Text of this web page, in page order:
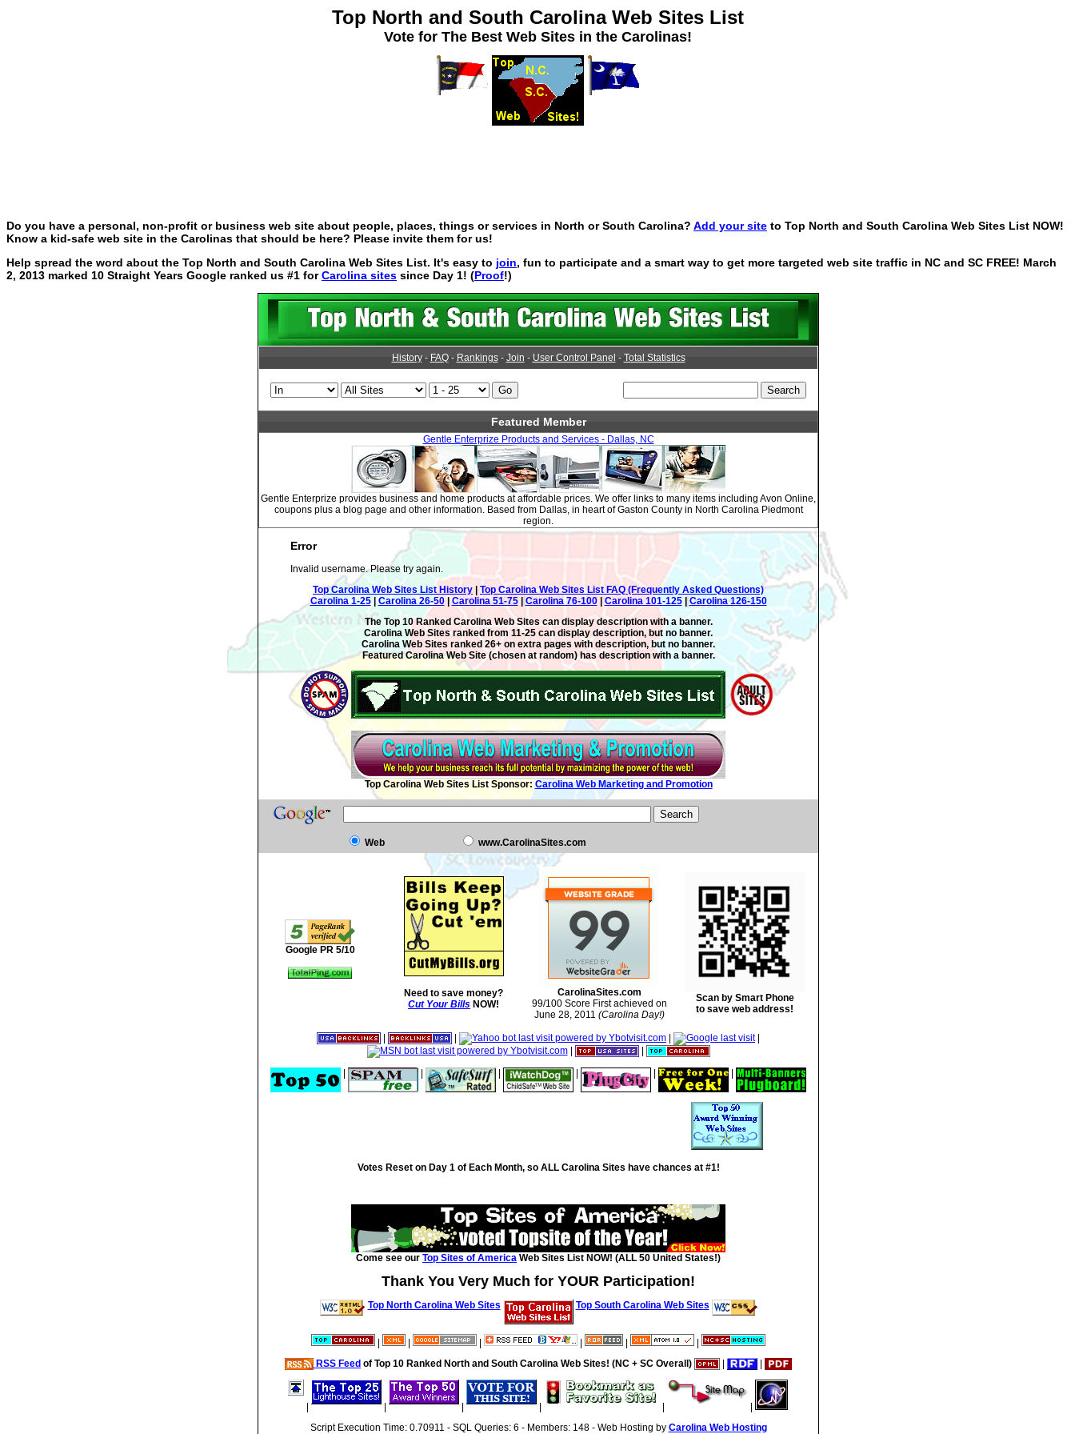
Top North and South Carolina Web Sites List
Vote for The Best Web Sites in the Carolinas!
Do you have a personal, non-profit or business web site about people, places, things or services in North or South Carolina? Add your site to Top North and South Carolina Web Sites List NOW!
Know a kid-safe web site in the Carolinas that should be here? Please invite them for us!
Help spread the word about the Top North and South Carolina Web Sites List. It's easy to join, fun to participate and a smart way to get more targeted web site traffic in NC and SC FREE! March
2, 2013 marked 10 Straight Years Google ranked us #1 forCarolina sites since Day 1! (Proof!)
History- FAQ- Rankings- Join - User Control Panel - Total Statistics
Featured Member
Gentle Enterprize Products and Services - Dallas, NC
Gentle Enterprize provides business and home products at affordable prices. We offer links to many items including Avon Online,
coupons plus a blog page and other information. Based from Dallas, in heart of Gaston County in North Carolina Piedmont
region.
Error
Invalid username. Please try again.
Top Carolina Web Sites List History
Top Carolina Web Sites List FAQ (Frequently Asked Questions)
Carolina 1-25| Carolina 26-50|Carolina 51-75| Carolina 76-100| Carolina 101-125| Carolina 126-150
The Top 10 Ranked Carolina Web Sites can display description with a banner.
Carolina Web Sites ranked from 11-25 can display description, but no banner.
Carolina Web Sites ranked 26+ on extra pages with description, but no banner.
Featured Carolina Web Site (chosen at random) has description with a banner.
Top Carolina Web Sites List Sponsor: Carolina Web Marketing and Promotion
Web www.CarolinaSites.com
Google PR 5/10
Need to save money?
Cut Your Bills NOW!
CarolinaSites.com
99/100 Score First achieved on
June 28, 2011 (Carolina Day!)
Scan by Smart Phone
to save web address!
|
|
Votes Reset on Day 1 of Each Month, so ALL Carolina Sites have chances at #1!
Come see our Top Sites of America Web Sites List NOW! (ALL 50 United States!)
Thank You Very Much for YOUR Participation!
Top North Carolina Web Sites Top South Carolina Web Sites
RSS Feed of Top 10 Ranked North and South Carolina Web Sites! (NC + SC Overall)
Script Execution Time: 0.70911 - SQL Queries: 6 - Members: 148 - Web Hosting by Carolina Web Hosting